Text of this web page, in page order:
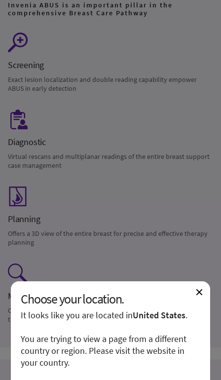
Invenia ABUS is an important pillar in the
comprehensive Breast Care Pathway
Screening
Exact lesion localization and double reading capability empower
ABUS in early detection
Diagnostic
Virtual rescans and multiplanar readings of the entire breast support
case management
Planning
Offers a 3D view of the entire breast for precise and effective therapy
planning
Monitoring
Compare reproducible ABUS volumes to priors to help monitor
therapy response
Choose your location.
It looks like you are located inUnited States.
You are trying to view a page from a different
country or region. Please visit the website in
your country.